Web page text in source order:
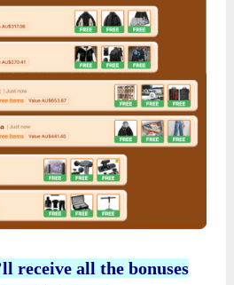
receive all the bonuses